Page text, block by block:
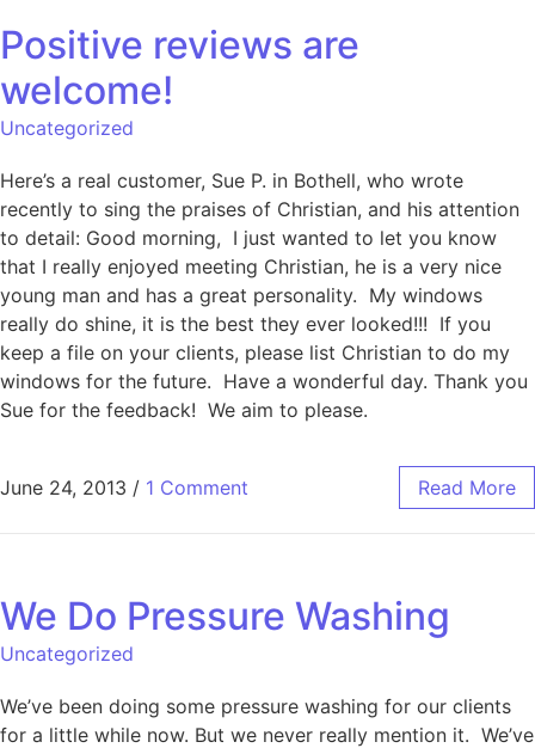
Positive reviews are
welcome!
Uncategorized
Here’s a real customer, Sue P. in Bothell, who wrote
recently to sing the praises of Christian, and his attention
to detail: Good morning, I just wanted to let you know
that I really enjoyed meeting Christian, he is a very nice
young man and has a great personality. My windows
really do shine, it is the best they ever looked!!! If you
keep a file on your clients, please list Christian to do my
windows for the future. Have a wonderful day. Thank you
Sue for the feedback! We aim to please.
June 24, 2013 / 1 Comment Read More
We Do Pressure Washing
Uncategorized
We’ve been doing some pressure washing for our clients
for a little while now. But we never really mention it. We’ve